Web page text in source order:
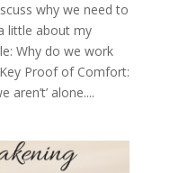
why we need to
little about my
Why do we work
Proof of Comfort:
alone....